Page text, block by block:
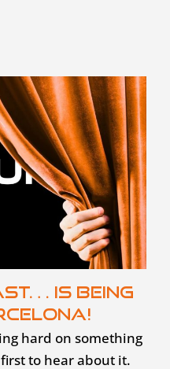
is being
hard on something
to hear about it.